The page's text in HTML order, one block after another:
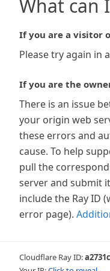
What can
If you are a visitor
Please try again in
If you are the
There is an issue
your origin web
these errors and
cause. To help
pull the
server and submit
include the Ray ID
error page).
Cloudflare Ray ID: